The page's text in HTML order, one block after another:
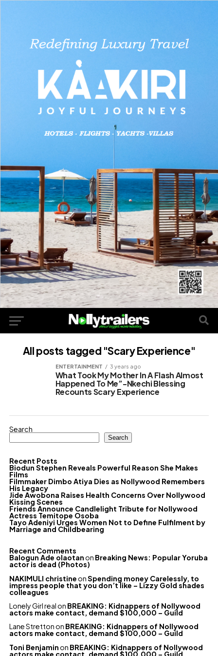
All posts tagged "Scary Experience"
ENTERTAINMENT 3 years ago
What Took My Mother In A Flash Almost
Happened To Me”-Nkechi Blessing
Recounts Scary Experience
Search
Search
Recent Posts
Biodun Stephen Reveals Powerful Reason She Makes
Films
Filmmaker Dimbo Atiya Dies as Nollywood Remembers
His Legacy
Jide Awobona Raises Health Concerns Over Nollywood
Kissing Scenes
Friends Announce Candlelight Tribute for Nollywood
Actress Temitope Osoba
Tayo Adeniyi Urges Women Not to Define Fulfilment by
Marriage and Childbearing
Recent Comments
Balogun Ade olaotanon Breaking News: Popular Yoruba
actor is dead (Photos)
NAKIMULI christineonSpending money Carelessly, to
impress people that you don’t like – Lizzy Gold shades
colleagues
Lonely Girl realon BREAKING: Kidnappers of Nollywood
actors make contact, demand $100,000 – Guild
Lane Strettonon BREAKING: Kidnappers of Nollywood
actors make contact, demand $100,000 – Guild
Toni Benjaminon BREAKING: Kidnappers of Nollywood
actors make contact, demand $100,000 – Guild